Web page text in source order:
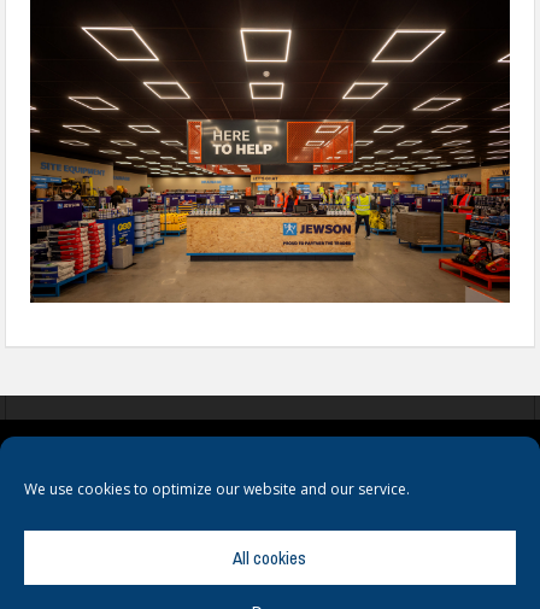
We use cookies to optimize our website and our service.
All cookies